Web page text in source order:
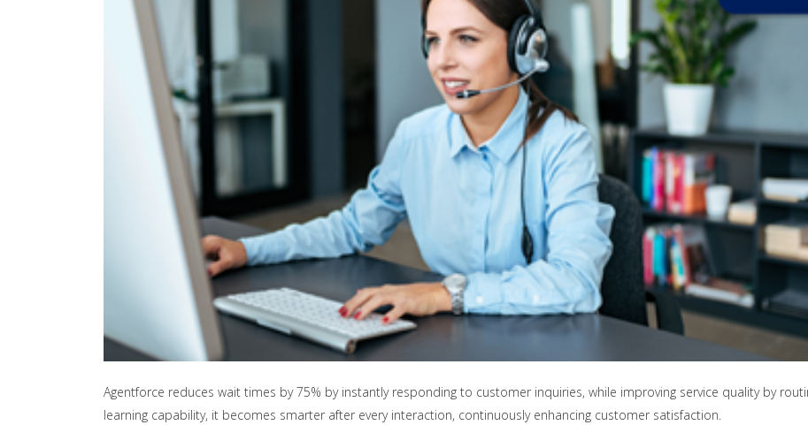
Agentforce reduces wait times by 75% by instantly responding to customer inquiries, while improving service quality by
learning capability, it becomes smarter after every interaction, continuously enhancing customer satisfaction.